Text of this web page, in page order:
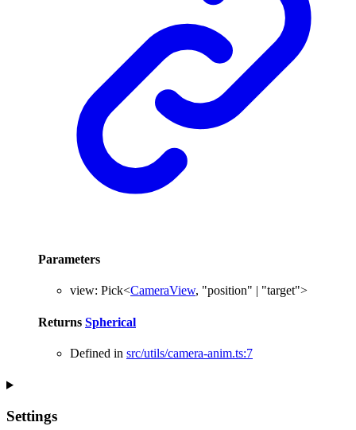
Parameters
view: Pick<CameraView, "position" | "target">
Returns Spherical
Defined in src/utils/camera-anim.ts:7
Settings